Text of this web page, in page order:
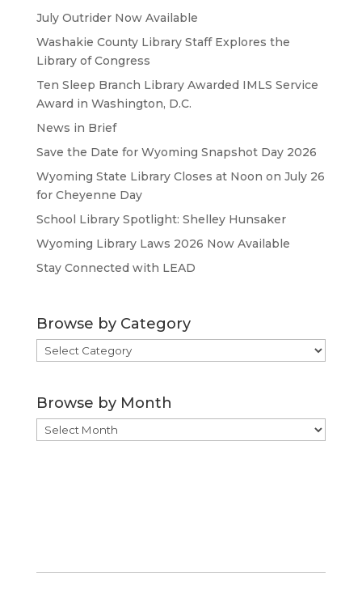
July Outrider Now Available
Washakie County Library Staff Explores the
Library of Congress
Ten Sleep Branch Library Awarded IMLS Service
Award in Washington, D.C.
News in Brief
Save the Date for Wyoming Snapshot Day 2026
Wyoming State Library Closes at Noon on July 26
for Cheyenne Day
School Library Spotlight: Shelley Hunsaker
Wyoming Library Laws 2026 Now Available
Stay Connected with LEAD
Browse by Category
Browse
by
Browse by Month
Browse
by